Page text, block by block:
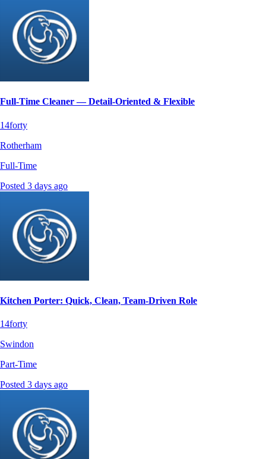
Full-Time Cleaner — Detail‑Oriented & Flexible
14forty
Rotherham
Full-Time
Posted 3 days ago
Kitchen Porter: Quick, Clean, Team-Driven Role
14forty
Swindon
Part-Time
Posted 3 days ago